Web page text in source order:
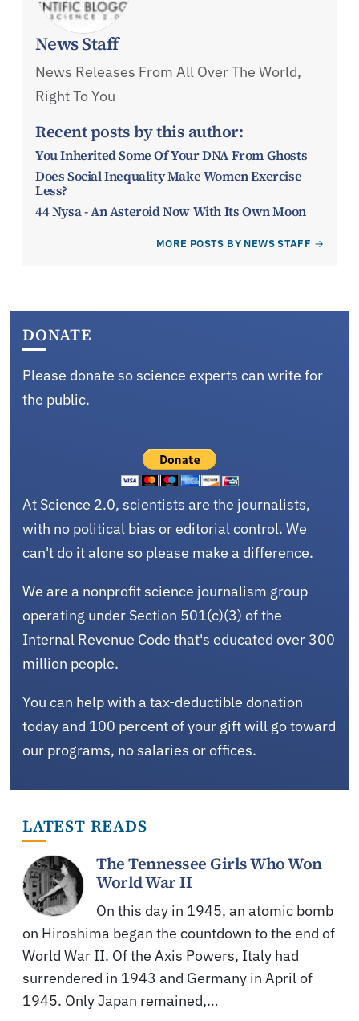
News Staff
News Releases From All Over The World,
Right To You
Recent posts by this author:
You Inherited Some Of Your DNA From Ghosts
Does Social Inequality Make Women Exercise
Less?
44 Nysa - An Asteroid Now With Its Own Moon
MORE POSTS BY NEWS STAFF
DONATE
Please donate so science experts can write for
the public.
At Science 2.0, scientists are the journalists,
with no political bias or editorial control. We
can't do it alone so please make a difference.
We are a nonprofit science journalism group
operating under Section 501(c)(3) of the
Internal Revenue Code that's educated over 300
million people.
You can help with a tax-deductible donation
today and 100 percent of your gift will go toward
our programs, no salaries or offices.
LATEST READS
The Tennessee Girls Who Won
World War II
On this day in 1945, an atomic bomb
on Hiroshima began the countdown to the end of
World War II. Of the Axis Powers, Italy had
surrendered in 1943 and Germany in April of
1945. Only Japan remained,…